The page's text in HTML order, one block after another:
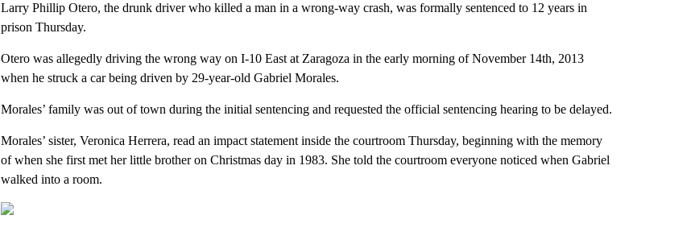
Larry Phillip Otero, the drunk driver who killed a man in a wrong-way crash, was formally sentenced to 12 years in
prison Thursday.
Otero was allegedly driving the wrong way on I-10 East at Zaragoza in the early morning of November 14th, 2013
when he struck a car being driven by 29-year-old Gabriel Morales.
Morales’ family was out of town during the initial sentencing and requested the official sentencing hearing to be delayed.
Morales’ sister, Veronica Herrera, read an impact statement inside the courtroom Thursday, beginning with the memory
of when she first met her little brother on Christmas day in 1983. She told the courtroom everyone noticed when Gabriel
walked into a room.